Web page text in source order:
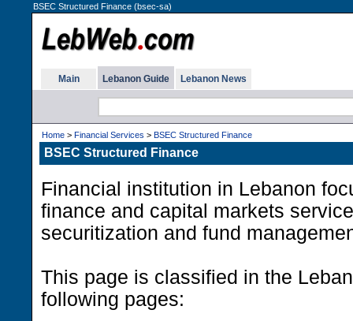
BSEC Structured Finance (bsec-sa)
Main Lebanon Guide Lebanon News
Home > Financial Services > BSEC Structured Finance
BSEC Structured Finance
Financial institution in Lebanon
finance and capital markets
securitization and fund
This page is classified in the
following pages: